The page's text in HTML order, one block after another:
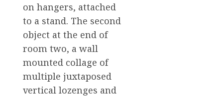
on hangers, attached
to a stand. The second
object at the end of
room two, a wall
mounted collage of
multiple juxtaposed
vertical lozenges and